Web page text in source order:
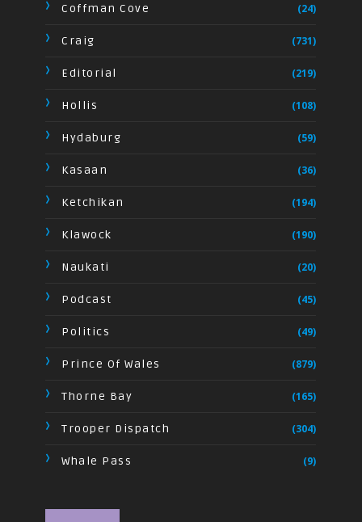
Coffman Cove (24)
Craig (731)
Editorial (219)
Hollis (108)
Hydaburg (59)
Kasaan (36)
Ketchikan (194)
Klawock (190)
Naukati (20)
Podcast (45)
Politics (49)
Prince Of Wales (879)
Thorne Bay (165)
Trooper Dispatch (304)
Whale Pass (9)